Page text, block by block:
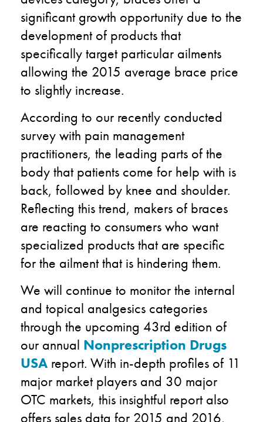
significant growth opportunity due to the
development of products that
specifically target particular ailments
allowing the 2015 average brace price
to slightly increase.
According to our recently conducted
survey with pain management
practitioners, the leading parts of the
body that patients come for help with is
back, followed by knee and shoulder.
Reflecting this trend, makers of braces
are reacting to consumers who want
specialized products that are specific
for the ailment that is hindering them.
We will continue to monitor the internal
and topical analgesics categories
through the upcoming 43rd edition of
our annual Nonprescription Drugs
USA report. With in-depth profiles of 11
major market players and 30 major
OTC markets, this insightful report also
offers sales data for 2015 and 2016,